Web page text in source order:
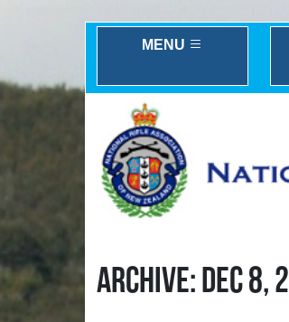
MENU
ARCHIVE: DEC